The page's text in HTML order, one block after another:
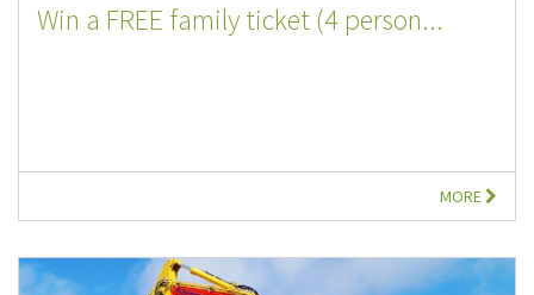
Win a FREE family ticket (4 person...
MORE